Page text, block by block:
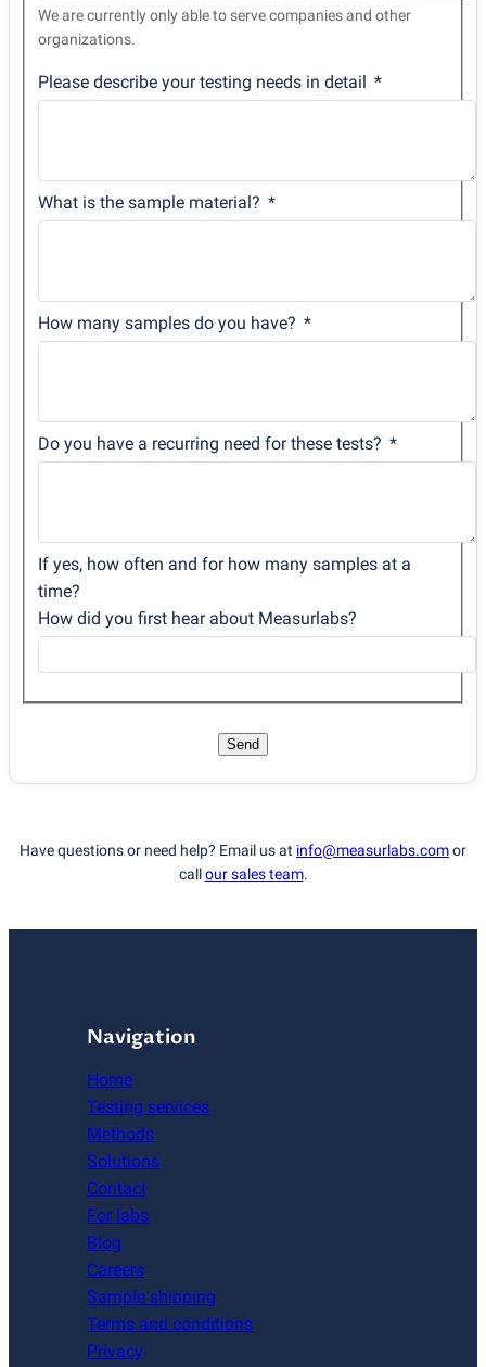
We are currently only able to serve companies and other
organizations.
Please describe your testing needs in detail
What is the sample material?
How many samples do you have?
Do you have a recurring need for these tests?
If yes, how often and for how many samples at a
time?
How did you first hear about Measurlabs?
Send
Have questions or need help? Email us at info@measurlabs.comor
callour sales team.
Navigation
Home
Testing services
Methods
Solutions
Contact
For labs
Blog
Careers
Sample shipping
Terms and conditions
Privacy